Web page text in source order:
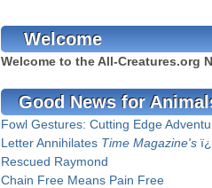
Welcome
Welcome to the All-Creatures.org
Good News for
Fowl Gestures: Cutting Edge
Letter Annihilates Time Magazine's
Rescued Raymond
Chain Free Means Pain Free